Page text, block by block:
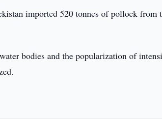
imported 520 tonnes of pollock from
bodies and the popularization of